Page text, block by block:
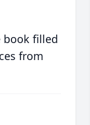
book filled
from